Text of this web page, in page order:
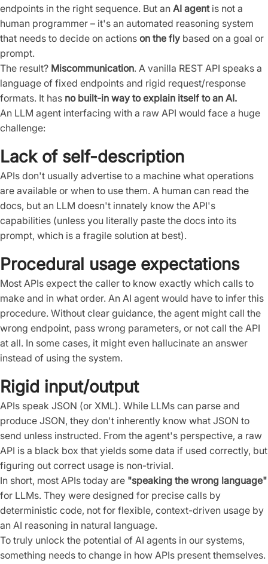
endpoints in the right sequence. But an AI agentis not a
human programmer – it's an automated reasoning system
that needs to decide on actions on the fly based on a goal or
prompt.
The result? Miscommunication. A vanilla REST API speaks a
language of fixed endpoints and rigid request/response
formats. It has no built-in way to explain itself to an AI.
An LLM agent interfacing with a raw API would face a huge
challenge:
Lack of self-description
APIs don't usually advertise to a machine what operations
are available or when to use them. A human can read the
docs, but an LLM doesn't innately know the API's
capabilities (unless you literally paste the docs into its
prompt, which is a fragile solution at best).
Procedural usage expectations
Most APIs expect the caller to know exactly which calls to
make and in what order. An AI agent would have to infer this
procedure. Without clear guidance, the agent might call the
wrong endpoint, pass wrong parameters, or not call the API
at all. In some cases, it might even hallucinate an answer
instead of using the system.
Rigid input/output
APIs speak JSON (or XML). While LLMs can parse and
produce JSON, they don't inherently know what JSON to
send unless instructed. From the agent's perspective, a raw
API is a black box that yields some data if used correctly, but
figuring out correct usage is non-trivial.
In short, most APIs today are "speaking the wrong language"
for LLMs. They were designed for precise calls by
deterministic code, not for flexible, context-driven usage by
an AI reasoning in natural language.
To truly unlock the potential of AI agents in our systems,
something needs to change in how APIs present themselves.